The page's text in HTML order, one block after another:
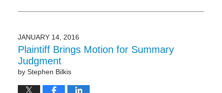
February
10:29
pm
JANUARY 14, 2016
Plaintiff Brings Motion for Summary
Judgment
by Stephen Bilkis